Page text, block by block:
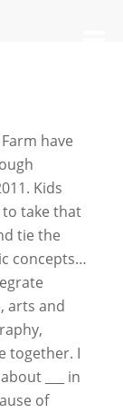
have
Kids
to take that
tie the
concepts…
arts and
together. I
___ in
of